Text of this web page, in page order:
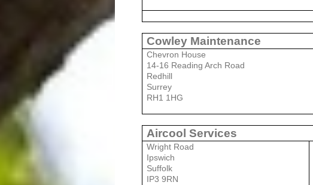
Cowley Maintenance
Chevron House
14-16 Reading Arch Road
Redhill
Surrey
RH1 1HG
Aircool Services
Wright Road
Ipswich
Suffolk
IP3 9RN